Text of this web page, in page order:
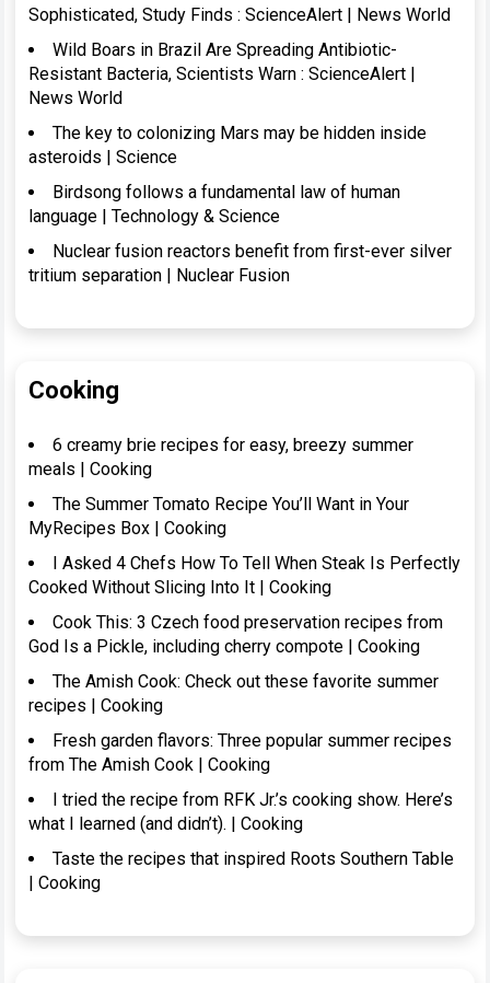
Sophisticated, Study Finds : ScienceAlert | News World
Wild Boars in Brazil Are Spreading Antibiotic-
Resistant Bacteria, Scientists Warn : ScienceAlert |
News World
The key to colonizing Mars may be hidden inside
asteroids | Science
Birdsong follows a fundamental law of human
language | Technology & Science
Nuclear fusion reactors benefit from first-ever silver
tritium separation | Nuclear Fusion
Cooking
6 creamy brie recipes for easy, breezy summer
meals | Cooking
The Summer Tomato Recipe You’ll Want in Your
MyRecipes Box | Cooking
I Asked 4 Chefs How To Tell When Steak Is Perfectly
Cooked Without Slicing Into It | Cooking
Cook This: 3 Czech food preservation recipes from
God Is a Pickle, including cherry compote | Cooking
The Amish Cook: Check out these favorite summer
recipes | Cooking
Fresh garden flavors: Three popular summer recipes
from The Amish Cook | Cooking
I tried the recipe from RFK Jr.’s cooking show. Here’s
what I learned (and didn’t). | Cooking
Taste the recipes that inspired Roots Southern Table
| Cooking